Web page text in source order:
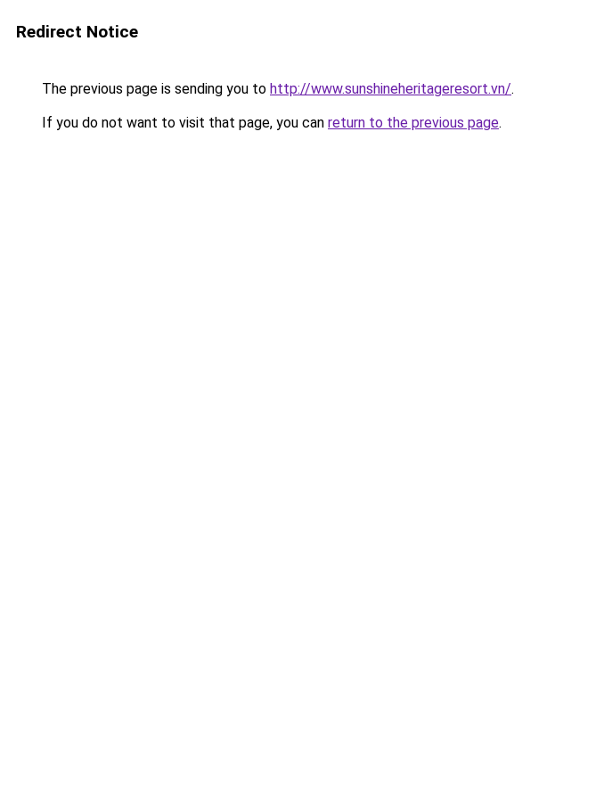
Redirect Notice
The previous page is sending you to http://www.sunshineheritageresort.vn/.
If you do not want to visit that page, you can return to the previous page.